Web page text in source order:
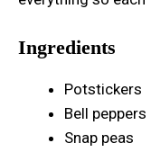
Ingredients
Potstickers
Bell peppers
Snap peas